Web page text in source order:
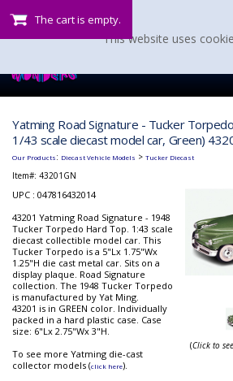
The cart is empty.
Yatming Road Signature - Tucker
1/43 scale diecast model car, Green)
Our Products: Diecast Vehicle Models > Tucker Diecast
Item#: 43201GN
UPC : 047816432014
43201 Yatming Road Signature - 1948
Tucker Torpedo Hard Top. 1:43 scale
diecast collectible model car. This
Tucker Torpedo is a 5"Lx 1.75"Wx
1.25"H die cast metal car. Sits on a
display plaque. Road Signature
collection. The 1948 Tucker Torpedo
is manufactured by Yat Ming.
43201 is in GREEN color. Individually
packed in a hard plastic case. Case
size: 6"Lx 2.75"Wx 3"H.
To see more Yatming die-cast
collector models (click here).
(Click to
This website uses